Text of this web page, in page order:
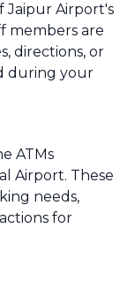
Jaipur Airport's
members are
directions, or
during your
ATMs
Airport. These
needs,
for